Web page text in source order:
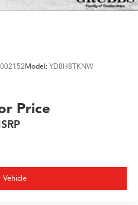
Model: YD8H8TKNW
Price
Vehicle